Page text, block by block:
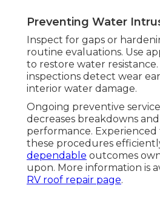
Preventing Water
Inspect for gaps or
routine evaluations. Use
to restore water
inspections detect wear
interior water damage.
Ongoing preventive
decreases breakdowns
performance.
these procedures
dependable outcomes
upon. More information is
RV roof repair page.